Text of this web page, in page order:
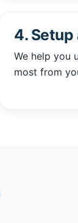
4. Setup
We help you
most from